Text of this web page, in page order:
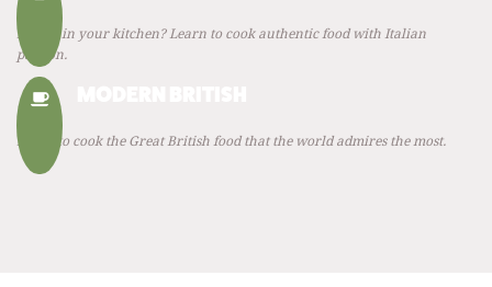
Italian in your kitchen? Learn to cook authentic food with Italian
passion.
Learn to cook the Great British food that the world admires the most.